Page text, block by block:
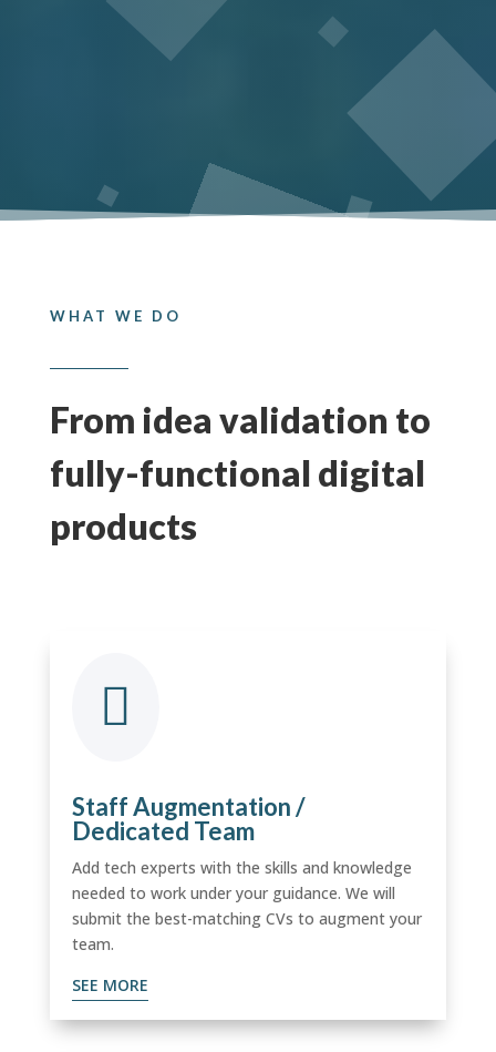
WHAT WE DO
From idea validation to
fully-functional digital
products

Staff Augmentation /
Dedicated Team
Add tech experts with the skills and knowledge
needed to work under your guidance. We will
submit the best-matching CVs to augment your
team.
SEE MORE